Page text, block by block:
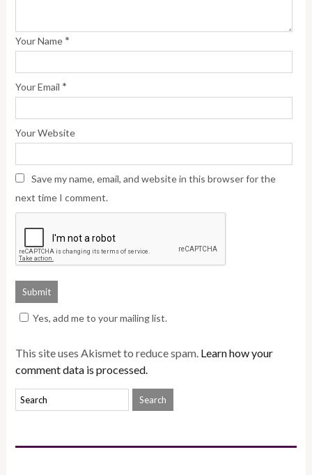
Your Name *
Your Email *
Your Website
Save my name, email, and website in this browser for the
next time I comment.
Yes, add me to your mailing list.
This site uses Akismet to reduce spam. Learn how your
comment data is processed.